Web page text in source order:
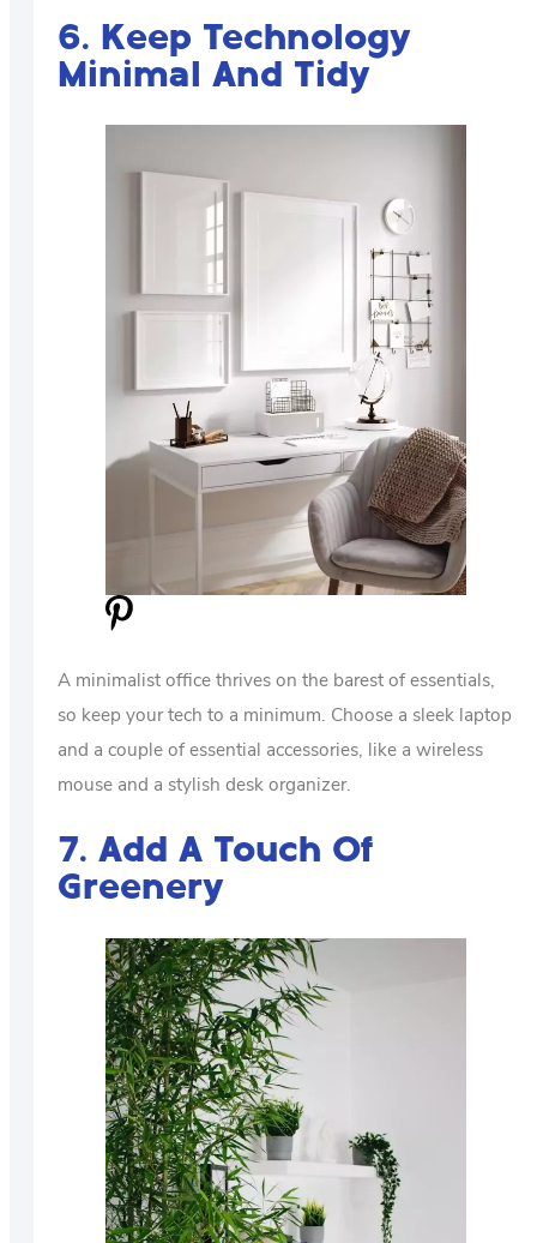
6. Keep Technology
Minimal And Tidy
A minimalist office thrives on the barest of essentials,
so keep your tech to a minimum. Choose a sleek laptop
and a couple of essential accessories, like a wireless
mouse and a stylish desk organizer.
7. Add A Touch Of
Greenery